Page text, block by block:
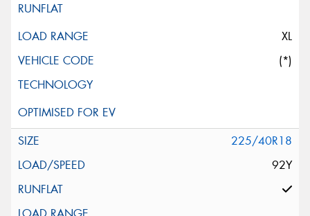
XL
(*)
225/40R18
92Y